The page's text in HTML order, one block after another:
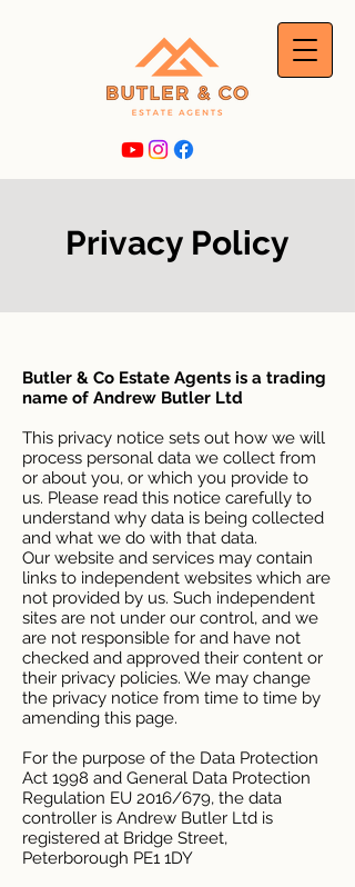
Privacy Policy
Butler & Co Estate Agents is a trading
name of Andrew Butler Ltd
This privacy notice sets out how we will
process personal data we collect from
or about you, or which you provide to
us. Please read this notice carefully to
understand why data is being collected
and what we do with that data.
Our website and services may contain
links to independent websites which are
not provided by us. Such independent
sites are not under our control, and we
are not responsible for and have not
checked and approved their content or
their privacy policies. We may change
the privacy notice from time to time by
amending this page.
For the purpose of the Data Protection
Act 1998 and General Data Protection
Regulation EU 2016/679, the data
controller is Andrew Butler Ltd is
registered at Bridge Street,
Peterborough PE1 1DY